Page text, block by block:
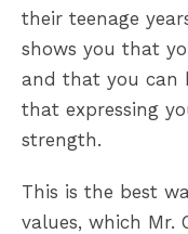
their teenage
shows you that
and that you can
that expressing
strength.
This is the best
values, which Mr.